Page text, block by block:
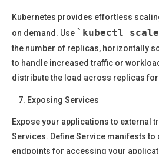
Kubernetes provides effortless
on demand. Use `kubectl
the number of replicas, horizontally
to handle increased traffic or
distribute the load across replicas for
Exposing Services
Expose your applications to external
Services. Define Service manifests to
endpoints for accessing your